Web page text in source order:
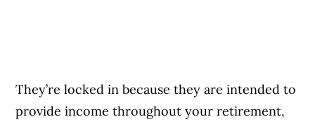
They’re locked in because they are intended to
provide income throughout your retirement,